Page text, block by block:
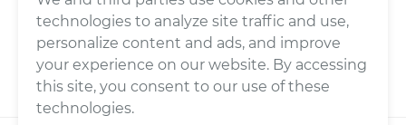
technologies to analyze site traffic and use,
personalize content and ads, and improve
your experience on our website. By accessing
this site, you consent to our use of these
technologies.